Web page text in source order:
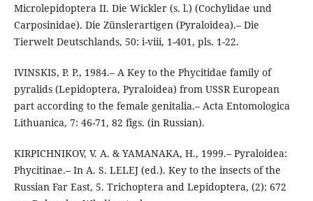
Microlepidoptera II. Die Wickler (s. l.) (Cochylidae und
Carposinidae). Die Zünslerartigen (Pyraloidea).– Die
Tierwelt Deutschlands, 50: i-viii, 1-401, pls. 1-22.
IVINSKIS, P. P., 1984.– A Key to the Phycitidae family of
pyralids (Lepidoptera, Pyraloidea) from USSR European
part according to the female genitalia.– Acta Entomologica
Lithuanica, 7: 46-71, 82 figs. (in Russian).
KIRPICHNIKOV, V. A. & YAMANAKA, H., 1999.– Pyraloidea:
Phycitinae.– In A. S. LELEJ (ed.). Key to the insects of the
Russian Far East, 5. Trichoptera and Lepidoptera, (2): 672